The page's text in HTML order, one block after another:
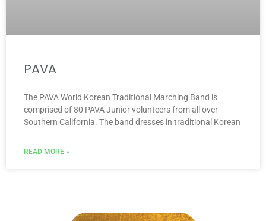
PAVA
The PAVA World Korean Traditional Marching Band is
comprised of 80 PAVA Junior volunteers from all over
Southern California. The band dresses in traditional Korean
READ MORE »